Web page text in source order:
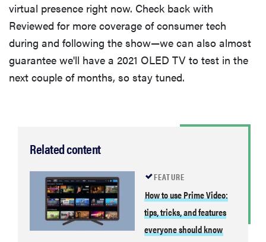
virtual presence right now. Check back with
Reviewed for more coverage of consumer tech
during and following the show—we can also almost
guarantee we'll have a 2021 OLED TV to test in the
next couple of months, so stay tuned.
Related content
FEATURE
How to use Prime Video:
tips, tricks, and features
everyone should know